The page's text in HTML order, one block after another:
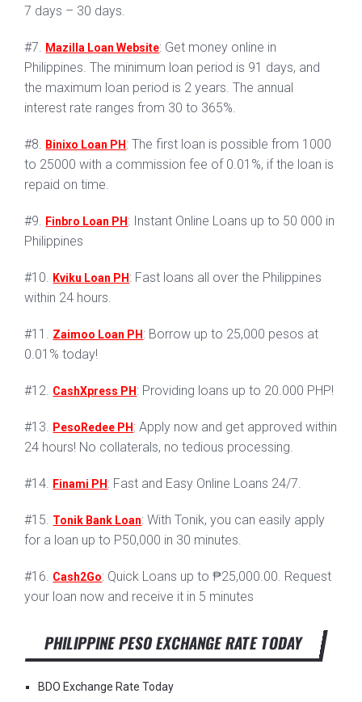
7 days – 30 days.
#7. Mazilla Loan Website: Get money online in
Philippines. The minimum loan period is 91 days, and
the maximum loan period is 2 years. The annual
interest rate ranges from 30 to 365%.
#8. Binixo Loan PH : The first loan is possible from 1000
to 25000 with a commission fee of 0.01%, if the loan is
repaid on time.
#9. Finbro Loan PH : Instant Online Loans up to 50 000 in
Philippines
#10. Kviku Loan PH : Fast loans all over the Philippines
within 24 hours.
#11. Zaimoo Loan PH : Borrow up to 25,000 pesos at
0.01% today!
#12. CashXpress PH : Providing loans up to 20.000 PHP!
#13. PesoRedee PH : Apply now and get approved within
24 hours! No collaterals, no tedious processing.
#14. Finami PH : Fast and Easy Online Loans 24/7.
#15. Tonik Bank Loan: With Tonik, you can easily apply
for a loan up to P50,000 in 30 minutes.
#16. Cash2Go: Quick Loans up to ₱25,000.00. Request
your loan now and receive it in 5 minutes
PHILIPPINE PESO EXCHANGE RATE TODAY
BDO Exchange Rate Today